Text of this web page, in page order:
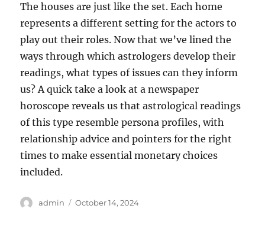
The houses are just like the set. Each home
represents a different setting for the actors to
play out their roles. Now that we’ve lined the
ways through which astrologers develop their
readings, what types of issues can they inform
us? A quick take a look at a newspaper
horoscope reveals us that astrological readings
of this type resemble persona profiles, with
relationship advice and pointers for the right
times to make essential monetary choices
included.
Author
admin
Posted
October 14, 2024